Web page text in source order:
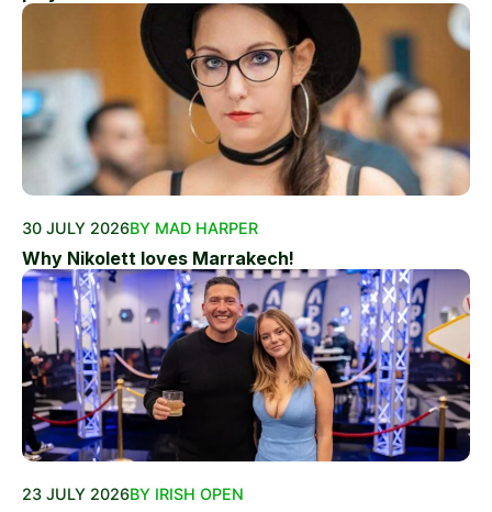
30 JULY 2026BY MAD HARPER
Why Nikolett loves Marrakech!
23 JULY 2026BY IRISH OPEN